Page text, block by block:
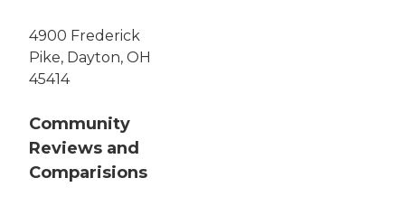
4900 Frederick
Pike, Dayton, OH
45414
Community
Reviews and
Comparisions